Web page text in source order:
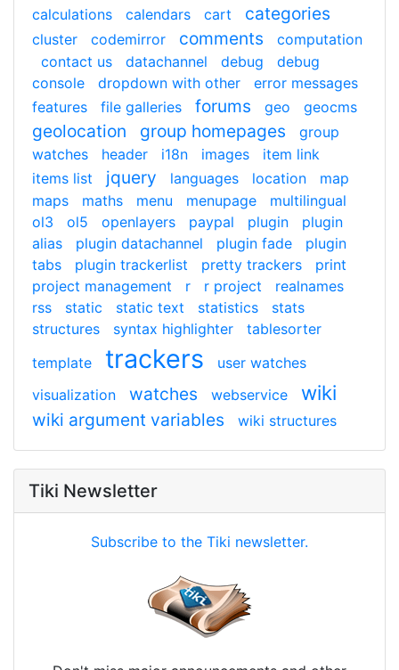
calculations
calendars cart categories
cluster codemirror comments
computation
contact us
datachannel debug
debug
console
dropdown with other
error messages
features
file galleries forums geo geocms
geolocation group homepages
group
watches
header i18n images
item link
items list
jquery languages location
map
maps
maths menu menupage
multilingual
ol3
ol5 openlayers paypal plugin
plugin
alias
plugin datachannel plugin fade
plugin
tabs
plugin trackerlist pretty trackers
print
project management
r r project
realnames
rss
static static text statistics
stats
structures
syntax highlighter
tablesorter
template
trackers
user watches
visualization
watches webservice wiki
wiki argument variables wiki structures
Tiki Newsletter
Subscribe to the Tiki newsletter.